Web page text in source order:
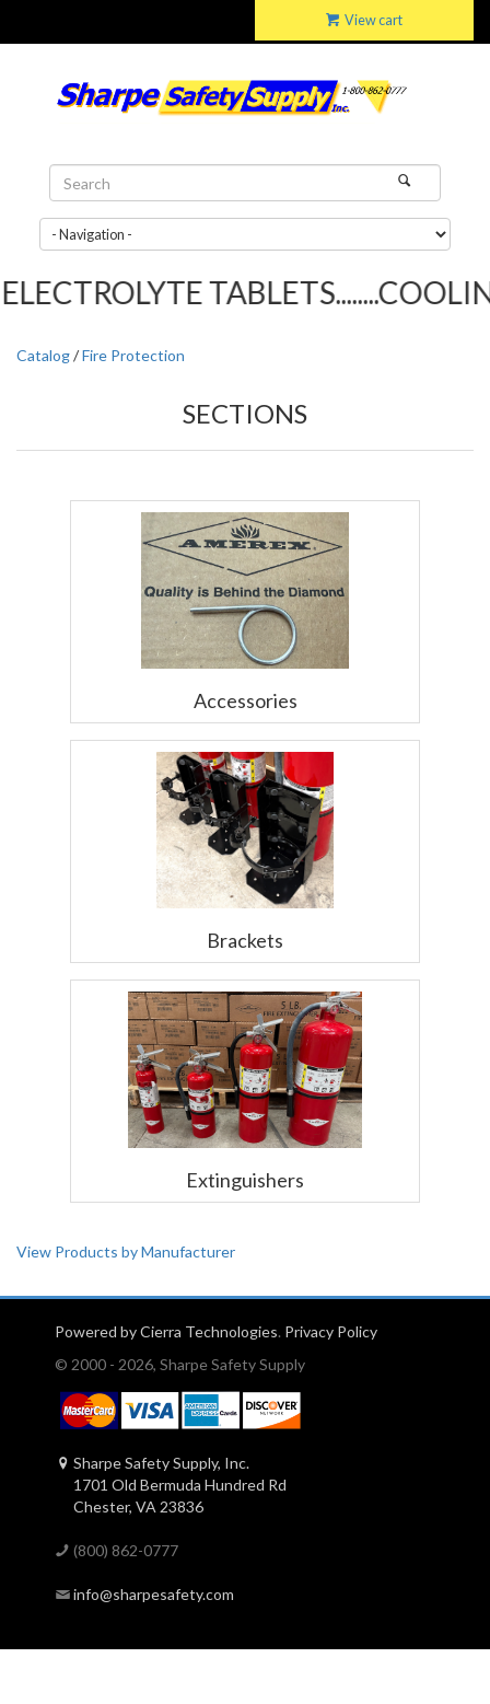
View cart
Catalog/Fire Protection
SECTIONS
Accessories
Brackets
Extinguishers
View Products by Manufacturer
Powered by Cierra Technologies. Privacy Policy
© 2000 - 2026, Sharpe Safety Supply
Sharpe Safety Supply, Inc.
1701 Old Bermuda Hundred Rd
Chester, VA 23836
(800) 862-0777
info@sharpesafety.com